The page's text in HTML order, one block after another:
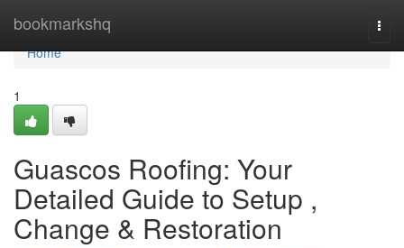
bookmarkshq
Home
Home
1
Guascos Roofing: Your
Detailed Guide to Setup ,
Change & Restoration